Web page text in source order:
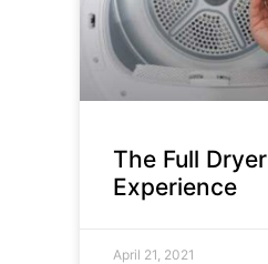
The Full Dryer
Experience
April 21, 2021